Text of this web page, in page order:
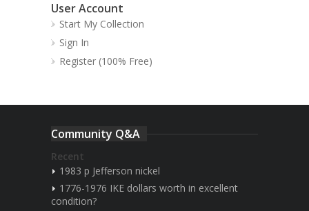
User Account
Start My Collection
Sign In
Register (100% Free)
Community Q&A
Recent
1983 p Jefferson nickel
1776-1976 IKE dollars worth in excellent
condition?